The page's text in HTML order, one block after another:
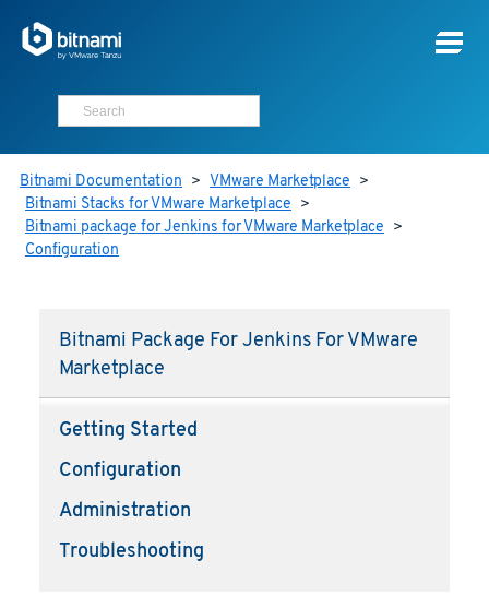
Bitnami Documentation > VMware Marketplace >
Bitnami Stacks for VMware Marketplace >
Bitnami package for Jenkins for VMware Marketplace >
Configuration
Bitnami Package For Jenkins For VMware
Marketplace
Getting Started
Configuration
Administration
Troubleshooting